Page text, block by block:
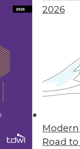
2026
Road
Integration
50